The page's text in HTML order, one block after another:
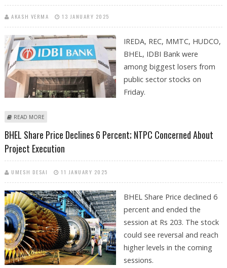
AKASH VERMA 13 JANUARY 2025
IREDA, REC, MMTC, HUDCO,
BHEL, IDBI Bank were
among biggest losers from
public sector stocks on
Friday.
READ MORE
BHEL Share Price Declines 6 Percent; NTPC Concerned About
Project Execution
UMESH DESAI 11 JANUARY 2025
BHEL Share Price declined 6
percent and ended the
session at Rs 203. The stock
could see reversal and reach
higher levels in the coming
sessions.